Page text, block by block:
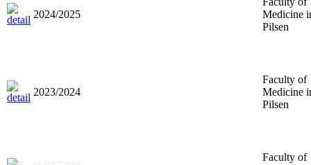
2024/2025
Medicine
Pilsen
2023/2024
Faculty of
Medicine
Pilsen
Faculty of